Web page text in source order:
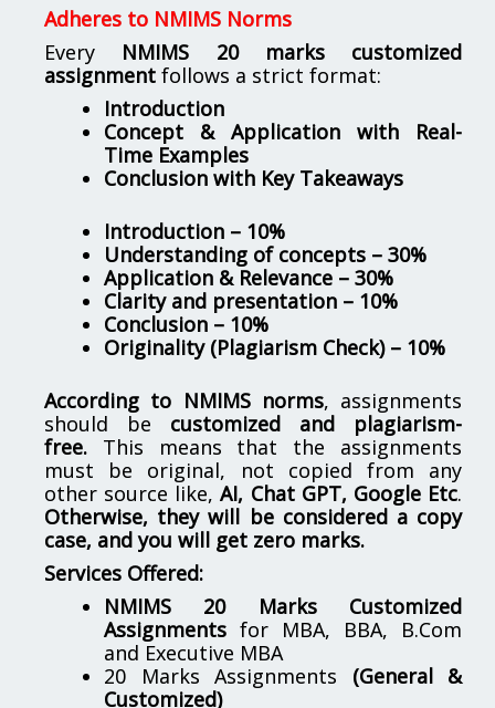
Adheres to NMIMS Norms
Every NMIMS 20 marks customized
assignment follows a strict format:
Introduction
Concept & Application with Real-
Time Examples
Conclusion with Key Takeaways
Introduction – 10%
Understanding of concepts – 30%
Application & Relevance – 30%
Clarity and presentation – 10%
Conclusion – 10%
Originality (Plagiarism Check) – 10%
According to NMIMS norms, assignments
should be customized and plagiarism-
free. This means that the assignments
must be original, not copied from any
other source like,AI, Chat GPT, Google Etc.
Otherwise, they will be considered a copy
case, and you will get zero marks.
Services Offered:
NMIMS 20 Marks Customized
Assignments for MBA, BBA, B.Com
and Executive MBA
20 Marks Assignments (General &
Customized)